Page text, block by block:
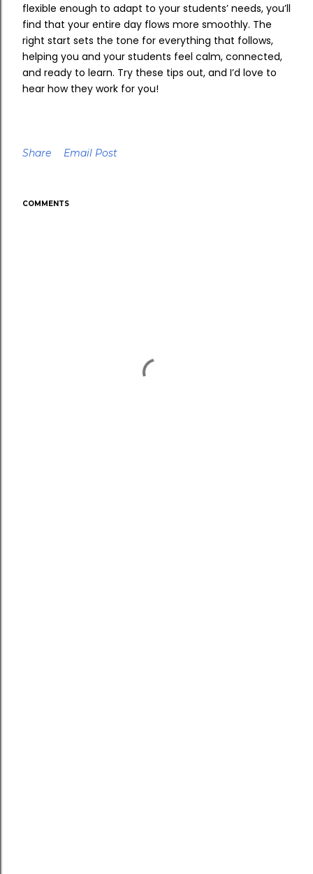
flexible enough to adapt to your students’ needs, you’ll
find that your entire day flows more smoothly. The
right start sets the tone for everything that follows,
helping you and your students feel calm, connected,
and ready to learn. Try these tips out, and I’d love to
hear how they work for you!
Share Email Post
COMMENTS